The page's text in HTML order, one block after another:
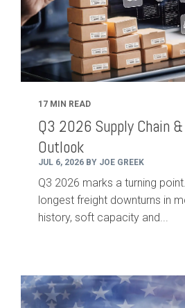
17 MIN READ
Q3 2026 Supply Chain
Outlook
JUL 6, 2026 BY JOE GREEK
Q3 2026 marks a turning
longest freight downturns in
history, soft capacity and...